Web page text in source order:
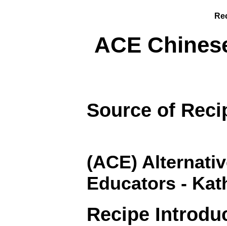
ACE
Source of
(ACE)
Educators -
Recipe